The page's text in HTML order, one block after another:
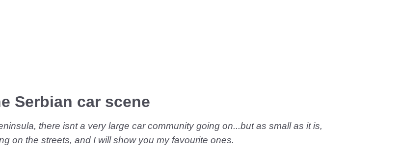
Serbian car scene
there isnt a very large car community going on...but as small as it is,
on the streets, and I will show you my favourite ones.